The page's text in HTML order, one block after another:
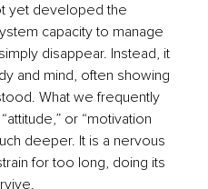
yet developed the
capacity to manage
disappear. Instead, it
and mind, often showing
What we frequently
or “motivation
deeper. It is a nervous
for too long, doing its